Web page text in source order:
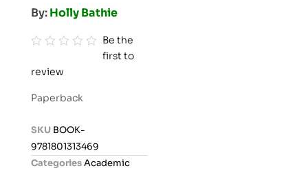
By:Holly Bathie
a
o
Be the
first to
review
Paperback
SKU BOOK-
9781801313469
CategoriesAcademic